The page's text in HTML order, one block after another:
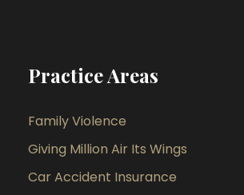
Practice Areas
Family Violence
Giving Million Air Its Wings
Car Accident Insurance